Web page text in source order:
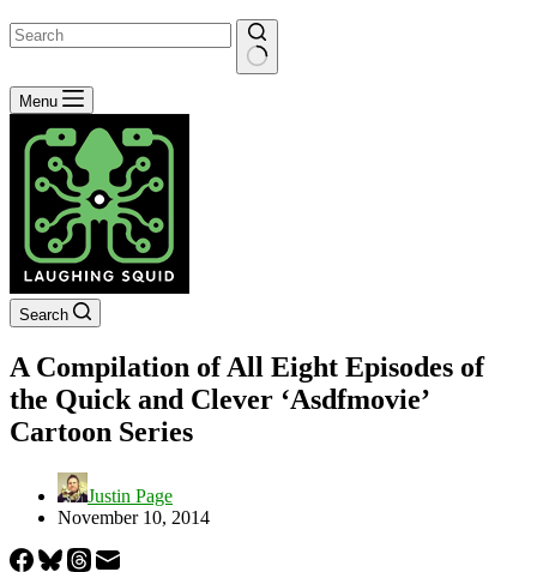
No
results
Menu
Search
A Compilation of All Eight Episodes of
the Quick and Clever ‘Asdfmovie’
Cartoon Series
Justin Page
November 10, 2014